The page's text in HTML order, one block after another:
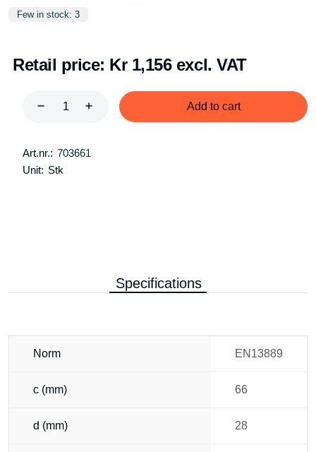
Few in stock: 3
Retail price: Kr 1,156 excl. VAT
Add to cart
Art.nr.: 703661
Unit: Stk
Specifications
Norm EN13889
c (mm) 66
d (mm) 28